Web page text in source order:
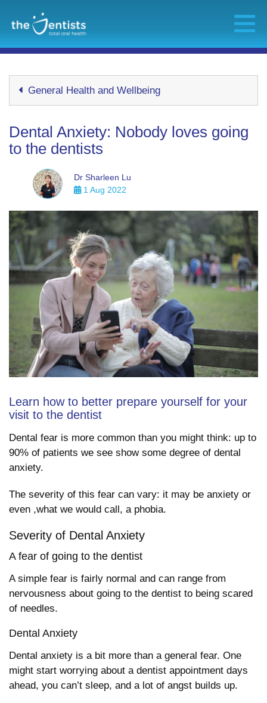
General Health and Wellbeing
Dental Anxiety: Nobody loves going
to the dentists
Dr Sharleen Lu
1 Aug 2022
Learn how to better prepare yourself for your
visit to the dentist
Dental fear is more common than you might think: up to
90% of patients we see show some degree of dental
anxiety.
The severity of this fear can vary: it may be anxiety or
even ,what we would call, a phobia.
Severity of Dental Anxiety
A fear of going to the dentist
A simple fear is fairly normal and can range from
nervousness about going to the dentist to being scared
of needles.
Dental Anxiety
Dental anxiety is a bit more than a general fear. One
might start worrying about a dentist appointment days
ahead, you can’t sleep, and a lot of angst builds up.